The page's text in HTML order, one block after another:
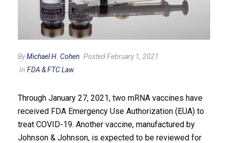
ByMichael H. Cohen Posted February 1, 2021
In FDA & FTC Law
Through January 27, 2021, two mRNA vaccines have
received FDA Emergency Use Authorization (EUA) to
treat COVID-19. Another vaccine, manufactured by
Johnson & Johnson, is expected to be reviewed for